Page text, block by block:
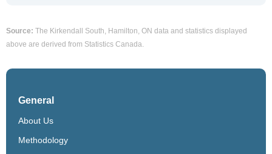
Source: The Kirkendall South, Hamilton, ON data and statistics displayed
above are derived from Statistics Canada.
General
About Us
Methodology